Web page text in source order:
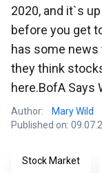
2020, and it`s
before you get
has some news
they think
here.BofA Says
Author:
Mary Wild
Published on:
Stock Market